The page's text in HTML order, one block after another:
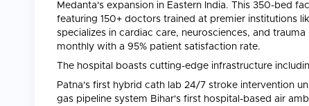
Medanta's expansion in Eastern India. This 350-bed
featuring 150+ doctors trained at premier institutions
specializes in cardiac care, neurosciences, and
monthly with a 95% patient satisfaction rate.
The hospital boasts cutting-edge infrastructure
Patna's first hybrid cath lab 24/7 stroke intervention
gas pipeline system Bihar's first hospital-based air